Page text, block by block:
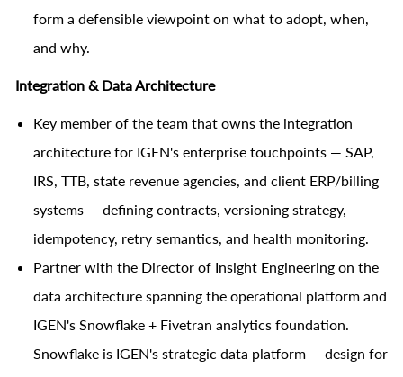
form a defensible viewpoint on what to adopt, when,
and why.
Integration & Data Architecture
Key member of the team that owns the integration
architecture for IGEN's enterprise touchpoints — SAP,
IRS, TTB, state revenue agencies, and client ERP/billing
systems — defining contracts, versioning strategy,
idempotency, retry semantics, and health monitoring.
Partner with the Director of Insight Engineering on the
data architecture spanning the operational platform and
IGEN's Snowflake + Fivetran analytics foundation.
Snowflake is IGEN's strategic data platform — design for